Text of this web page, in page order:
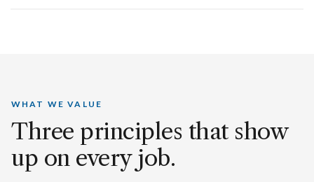
WHAT WE VALUE
Three principles that show
up on every job.